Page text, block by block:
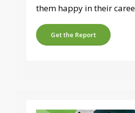
them happy in their
Get the Report